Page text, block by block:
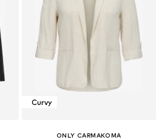
Curvy
ONLY CARMAKOMA